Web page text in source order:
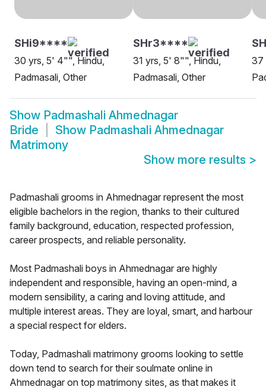
SHi9****
30 yrs, 5' 4"", Hindu,
Padmasali, Other
SHr3****
31 yrs, 5' 8"", Hindu,
Padmasali, Other
37
Show Padmashali Ahmednagar
Bride
Show Padmashali Ahmednagar
Matrimony
Show more results >
Padmashali grooms in Ahmednagar represent the most
eligible bachelors in the region, thanks to their cultured
family background, education, respected profession,
career prospects, and reliable personality.
Most Padmashali boys in Ahmednagar are highly
independent and responsible, having an open-mind, a
modern sensibility, a caring and loving attitude, and
multiple interest areas. They are loyal, smart, and harbour
a special respect for elders.
Today, Padmashali matrimony grooms looking to settle
down tend to search for their soulmate online in
Ahmednagar on top matrimony sites, as that makes it